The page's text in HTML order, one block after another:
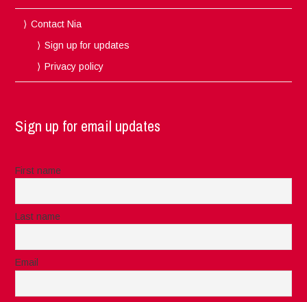
Contact Nia
Sign up for updates
Privacy policy
Sign up for email updates
First name
Last name
Email